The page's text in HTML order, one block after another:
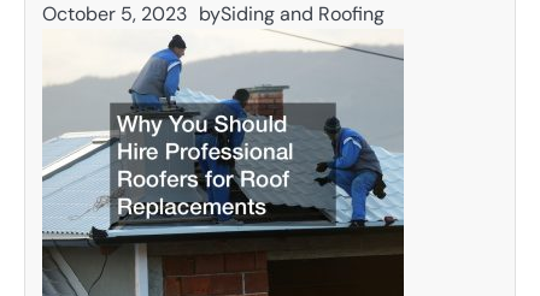
October 5, 2023 bySiding and Roofing